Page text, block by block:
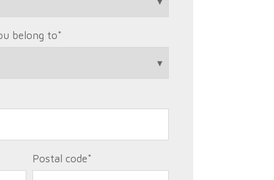
belong to*
Postal code*